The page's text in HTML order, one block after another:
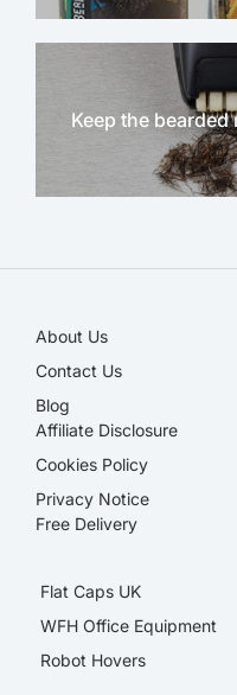
Keep the
About Us
Contact Us
Blog
Affiliate Disclosure​
Cookies Policy
Privacy Notice
Free Delivery
Flat Caps UK
WFH Office Equipment
Robot Hovers